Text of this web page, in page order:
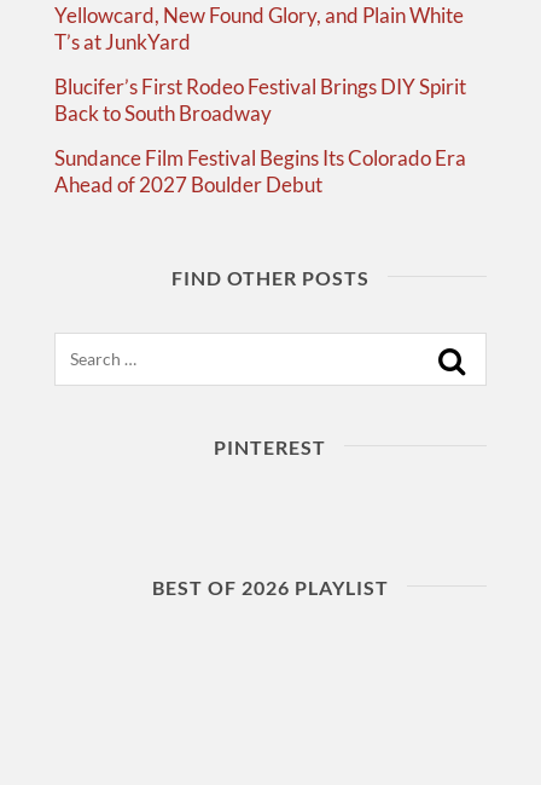
Yellowcard, New Found Glory, and Plain White
T’s at JunkYard
Blucifer’s First Rodeo Festival Brings DIY Spirit
Back to South Broadway
Sundance Film Festival Begins Its Colorado Era
Ahead of 2027 Boulder Debut
FIND OTHER POSTS
PINTEREST
BEST OF 2026 PLAYLIST